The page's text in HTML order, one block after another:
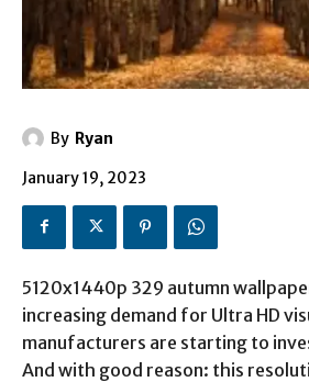
By Ryan
January 19, 2023
5120x1440p 329 autumn
increasing demand for Ultra HD
manufacturers are starting to
And with good reason: this